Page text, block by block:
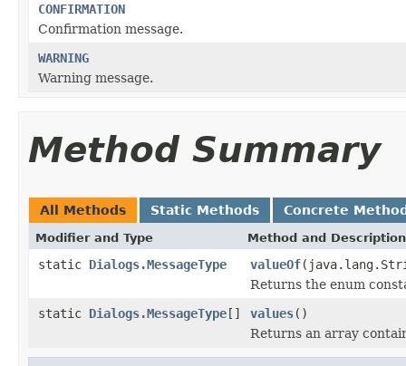
CONFIRMATION
Confirmation message.
WARNING
Warning message.
Method Summary
All Methods Static Methods Concrete
Modifier and Type Method and Description
static Dialogs.MessageType valueOf
Returns the enum
static Dialogs.MessageType[] values()
Returns an array